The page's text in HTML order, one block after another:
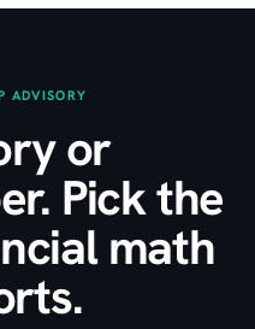
ADVISORY
or
Pick the
math